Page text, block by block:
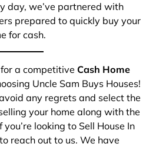
day, we’ve partnered with
prepared to quickly buy your
for cash.
a competitive Cash Home
Uncle Sam Buys Houses!
any regrets and select the
your home along with the
looking to Sell House In
reach out to us. We have